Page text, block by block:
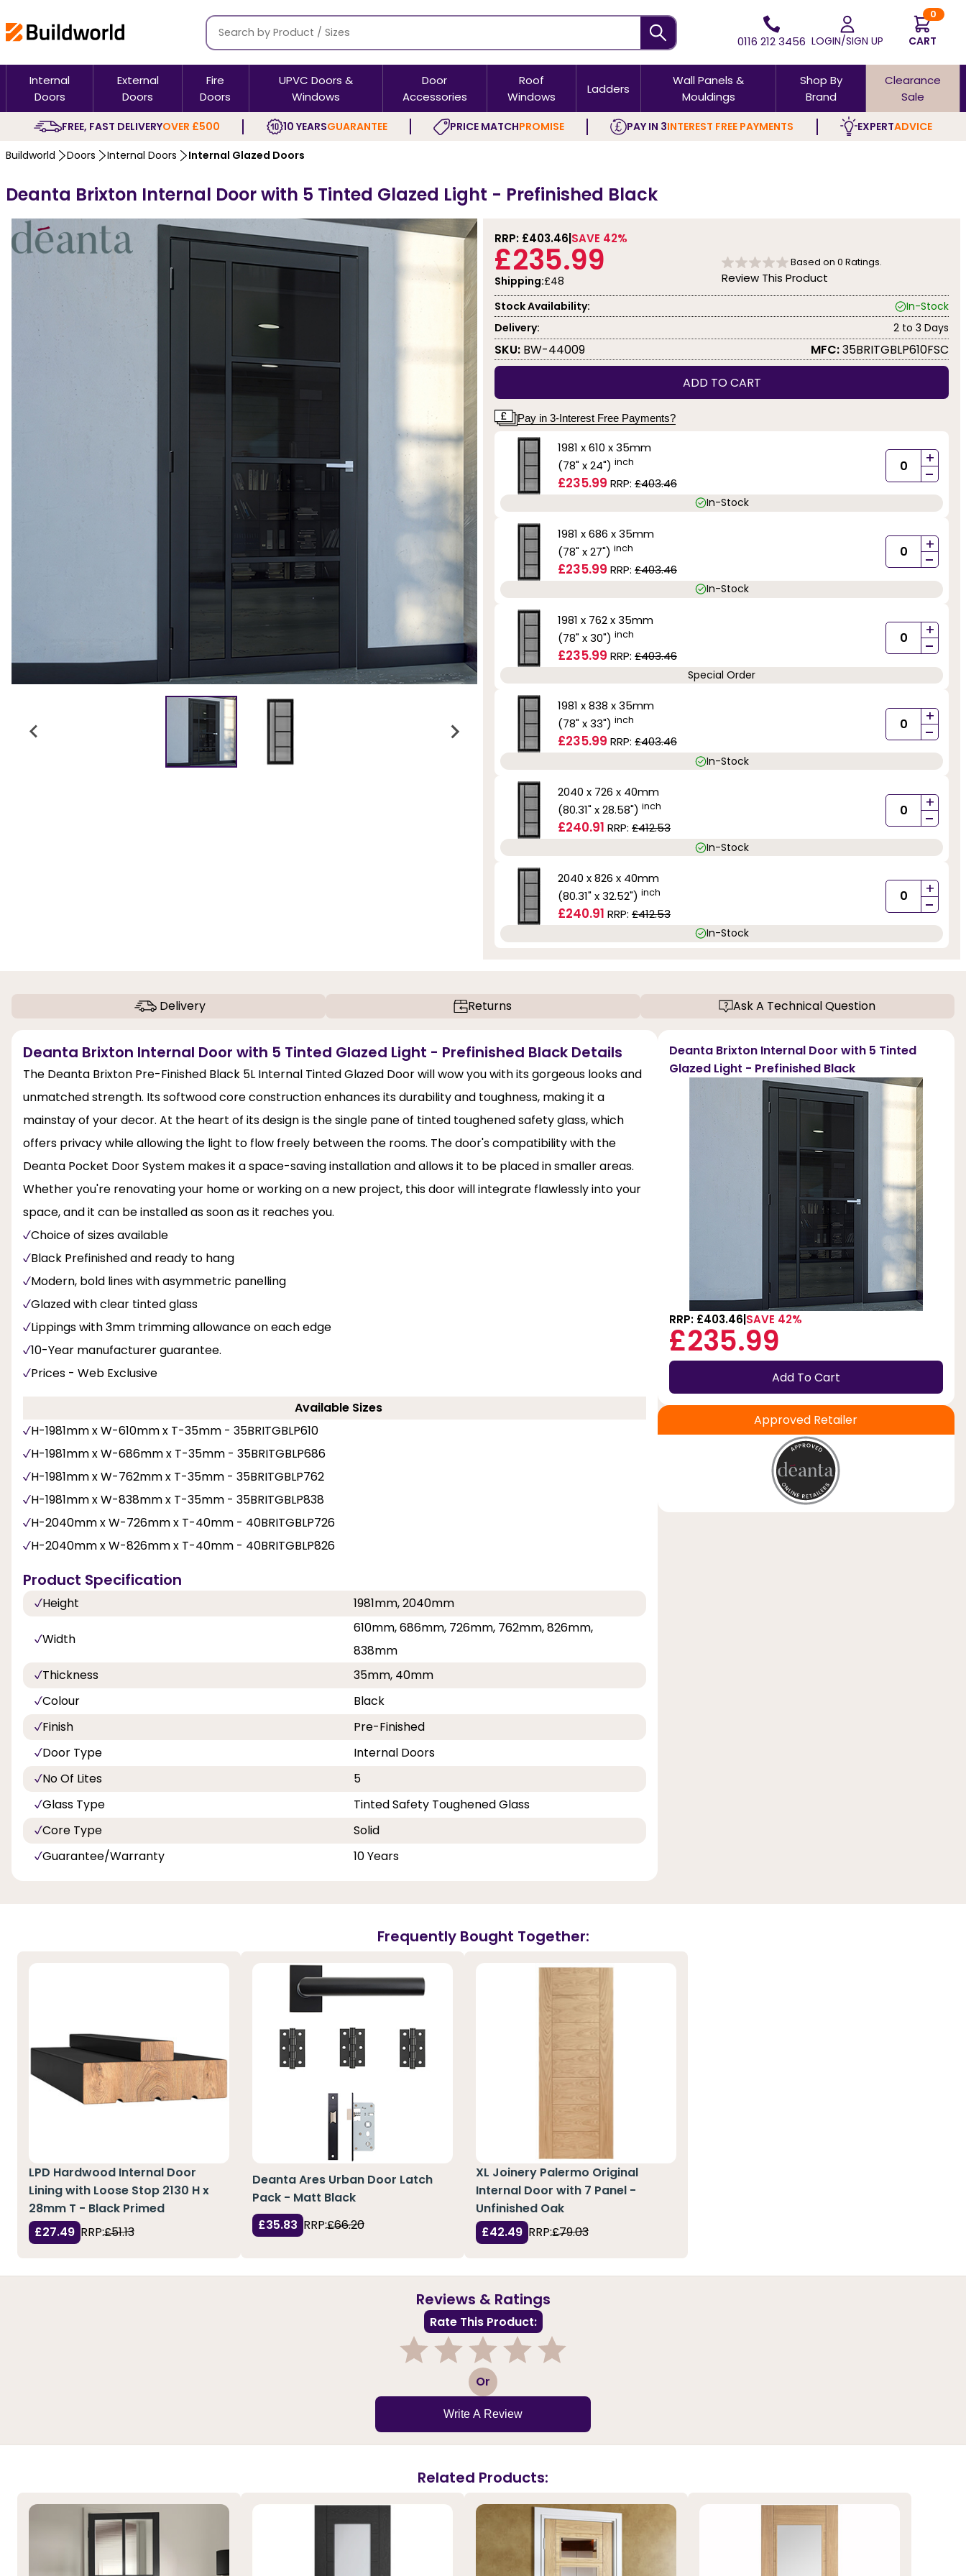
0116 212 3456 LOGIN/SIGN UP
0
CART
Internal
Doors
External
Doors
Fire
Doors
UPVC Doors &
Windows
Door
Accessories
Roof
Windows
Ladders
Wall Panels &
Mouldings
Shop By
Brand
Clearance
Sale
FREE, FAST DELIVERYOVER £500 10 YEARSGUARANTEE PRICE MATCHPROMISE PAY IN 3INTEREST FREE PAYMENTS EXPERTADVICE
Buildworld Doors Internal Doors Internal Glazed Doors
Deanta Brixton Internal Door with 5 Tinted Glazed Light - Prefinished Black
RRP: £403.46 SAVE 42%
£235.99
Shipping:£48
Based on 0 Ratings.
Review This Product
Stock Availability:
In-Stock
Delivery:
2 to 3 Days
SKU: BW-44009 MFC:35BRITGBLP610FSC
ADD TO CART
Pay in 3-Interest Free Payments?
1981 x 610 x 35mm
(78" x 24") inch
£235.99 RRP: £403.46
+
-
In-Stock
1981 x 686 x 35mm
(78" x 27") inch
£235.99 RRP: £403.46
+
-
In-Stock
1981 x 762 x 35mm
(78" x 30") inch
£235.99 RRP: £403.46
+
-
Special Order
1981 x 838 x 35mm
(78" x 33") inch
£235.99 RRP: £403.46
+
-
In-Stock
2040 x 726 x 40mm
(80.31" x 28.58") inch
£240.91 RRP: £412.53
+
-
In-Stock
2040 x 826 x 40mm
(80.31" x 32.52") inch
£240.91 RRP: £412.53
+
-
In-Stock
Delivery Returns Ask A Technical Question
Deanta Brixton Internal Door with 5 Tinted Glazed Light - Prefinished Black Details
The Deanta Brixton Pre-Finished Black 5L Internal Tinted Glazed Door will wow you with its gorgeous looks and
unmatched strength. Its softwood core construction enhances its durability and toughness, making it a
mainstay of your decor. At the heart of its design is the single pane of tinted toughened safety glass, which
offers privacy while allowing the light to flow freely between the rooms. The door's compatibility with the
Deanta Pocket Door System makes it a space-saving installation and allows it to be placed in smaller areas.
Whether you're renovating your home or working on a new project, this door will integrate flawlessly into your
space, and it can be installed as soon as it reaches you.
Choice of sizes available
Black Prefinished and ready to hang
Modern, bold lines with asymmetric panelling
Glazed with clear tinted glass
Lippings with 3mm trimming allowance on each edge
10-Year manufacturer guarantee.
Prices - Web Exclusive
Available Sizes
H-1981mm x W-610mm x T-35mm - 35BRITGBLP610
H-1981mm x W-686mm x T-35mm - 35BRITGBLP686
H-1981mm x W-762mm x T-35mm - 35BRITGBLP762
H-1981mm x W-838mm x T-35mm - 35BRITGBLP838
H-2040mm x W-726mm x T-40mm - 40BRITGBLP726
H-2040mm x W-826mm x T-40mm - 40BRITGBLP826
Product Specification
Height 1981mm, 2040mm
Width
610mm, 686mm, 726mm, 762mm, 826mm,
838mm
Thickness
35mm, 40mm
Colour
Black
Finish
Pre-Finished
Door Type
Internal Doors
No Of Lites
5
Glass Type
Tinted Safety Toughened Glass
Core Type
Solid
Guarantee/Warranty
10 Years
Deanta Brixton Internal Door with 5 Tinted
Glazed Light - Prefinished Black
RRP: £403.46 SAVE 42%
£235.99
Add To Cart
Approved Retailer
Frequently Bought Together:
LPD Hardwood Internal Door
Lining with Loose Stop 2130 H x
28mm T - Black Primed
£27.49 RRP:£51.13
Deanta Ares Urban Door Latch
Pack - Matt Black
£35.83 RRP:£66.20
XL Joinery Palermo Original
Internal Door with 7 Panel -
Unfinished Oak
£42.49 RRP:£79.03
Reviews & Ratings
Rate This Product:
3 Or
Write A Review
Related Products: